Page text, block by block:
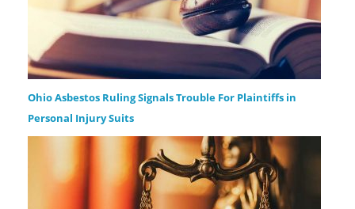
Ohio Asbestos Ruling Signals Trouble For Plaintiffs in
Personal Injury Suits